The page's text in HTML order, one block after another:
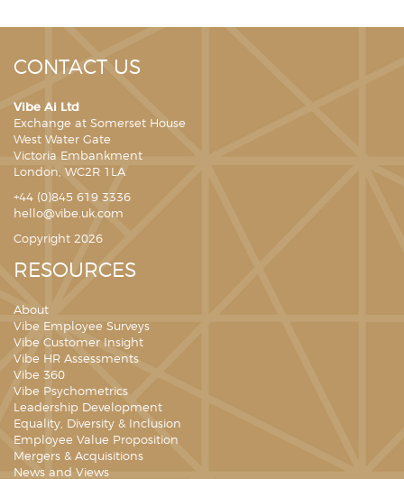
CONTACT US
Vibe Ai Ltd
Exchange at Somerset House
West Water Gate
Victoria Embankment
London, WC2R 1LA
+44 (0)845 619 3336
hello@vibe.uk.com
Copyright 2026
RESOURCES
About
Vibe Employee Surveys
Vibe Customer Insight
Vibe HR Assessments
Vibe 360
Vibe Psychometrics
Leadership Development
Equality, Diversity & Inclusion
Employee Value Proposition
Mergers & Acquisitions
News and Views